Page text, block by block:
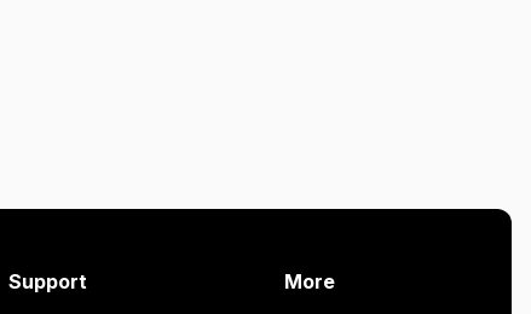
Support More